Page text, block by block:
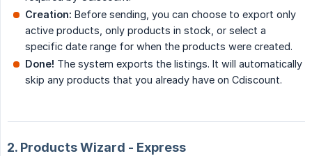
Creation: Before sending, you can choose to export only
active products, only products in stock, or select a
specific date range for when the products were created.
Done! The system exports the listings. It will automatically
skip any products that you already have on Cdiscount.
2. Products Wizard - Express